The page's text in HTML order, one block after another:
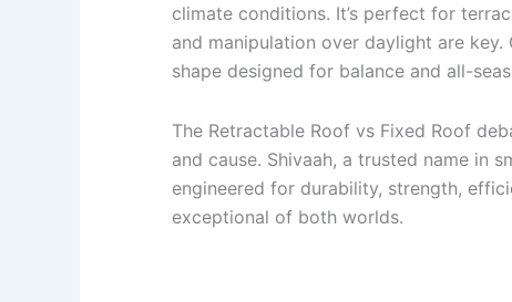
climate conditions. It’s perfect for
and manipulation over daylight are
shape designed for balance and all-
The Retractable Roof vs Fixed Roof
and cause. Shivaah, a trusted name in
engineered for durability, strength,
exceptional of both worlds.